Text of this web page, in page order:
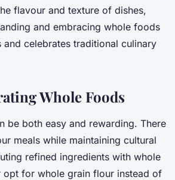
flavour and texture of dishes,
and embracing whole foods
celebrates traditional culinary
Whole Foods
be both easy and rewarding. There
meals while maintaining cultural
refined ingredients with whole
for whole grain flour instead of